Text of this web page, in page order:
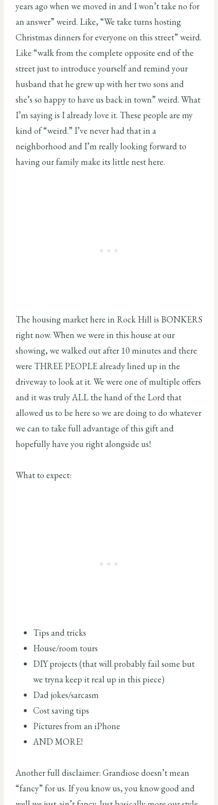
years ago when we moved in and I won’t take no for
an answer” weird. Like, “We take turns hosting
Christmas dinners for everyone on this street” weird.
Like “walk from the complete opposite end of the
street just to introduce yourself and remind your
husband that he grew up with her two sons and
she’s so happy to have us back in town” weird. What
I’m saying is I already love it. These people are my
kind of “weird.” I’ve never had that in a
neighborhood and I’m really looking forward to
having our family make its little nest here.
The housing market here in Rock Hill is BONKERS
right now. When we were in this house at our
showing, we walked out after 10 minutes and there
were THREE PEOPLE already lined up in the
driveway to look at it. We were one of multiple offers
and it was truly ALL the hand of the Lord that
allowed us to be here so we are doing to do whatever
we can to take full advantage of this gift and
hopefully have you right alongside us!
What to expect:
Tips and tricks
House/room tours
DIY projects (that will probably fail some but
we tryna keep it real up in this piece)
Dad jokes/sarcasm
Cost saving tips
Pictures from an iPhone
AND MORE!
Another full disclaimer: Grandiose doesn’t mean
“fancy” for us. If you know us, you know good and